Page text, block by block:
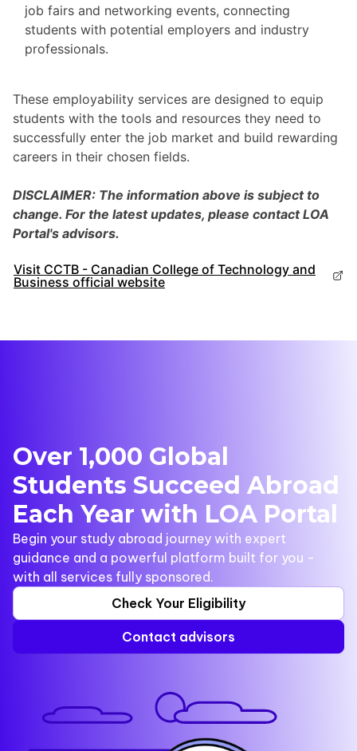
job fairs and networking events, connecting
students with potential employers and industry
professionals.
These employability services are designed to equip
students with the tools and resources they need to
successfully enter the job market and build rewarding
careers in their chosen fields.
DISCLAIMER: The information above is subject to
change. For the latest updates, please contact LOA
Portal's advisors.
Visit CCTB - Canadian College of Technology and
Business official website
Over 1,000 Global
Students Succeed Abroad
Each Year with LOA Portal
Begin your study abroad journey with expert
guidance and a powerful platform built for you -
with all services fully sponsored.
Check Your Eligibility
Contact advisors